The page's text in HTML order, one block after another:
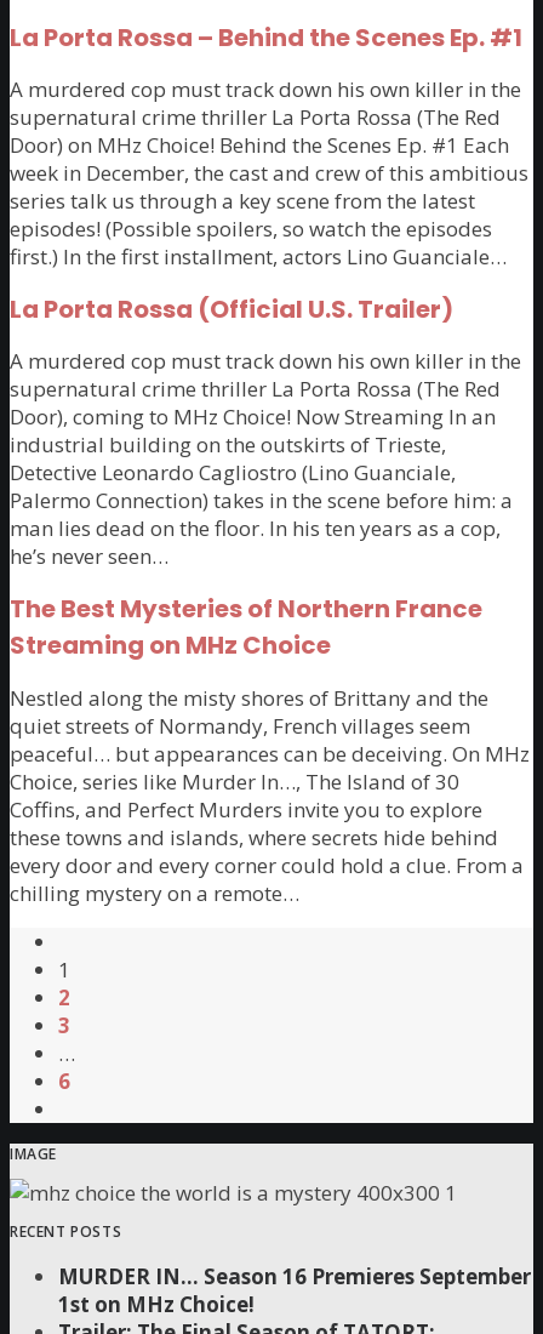
La Porta Rossa – Behind the Scenes Ep. #1
A murdered cop must track down his own killer in the
supernatural crime thriller La Porta Rossa (The Red
Door) on MHz Choice! Behind the Scenes Ep. #1 Each
week in December, the cast and crew of this ambitious
series talk us through a key scene from the latest
episodes! (Possible spoilers, so watch the episodes
first.) In the first installment, actors Lino Guanciale…
La Porta Rossa (Official U.S. Trailer)
A murdered cop must track down his own killer in the
supernatural crime thriller La Porta Rossa (The Red
Door), coming to MHz Choice! Now Streaming In an
industrial building on the outskirts of Trieste,
Detective Leonardo Cagliostro (Lino Guanciale,
Palermo Connection) takes in the scene before him: a
man lies dead on the floor. In his ten years as a cop,
he’s never seen…
The Best Mysteries of Northern France
Streaming on MHz Choice
Nestled along the misty shores of Brittany and the
quiet streets of Normandy, French villages seem
peaceful… but appearances can be deceiving. On MHz
Choice, series like Murder In…, The Island of 30
Coffins, and Perfect Murders invite you to explore
these towns and islands, where secrets hide behind
every door and every corner could hold a clue. From a
chilling mystery on a remote…
1
2
3
…
6
IMAGE
RECENT POSTS
MURDER IN… Season 16 Premieres September
1st on MHz Choice!